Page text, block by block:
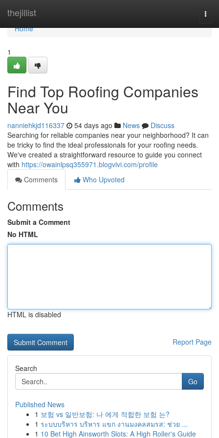
thejillist
Home
Home
1
Find Top Roofing Companies
Near You
nanniehkjd116337 54 days ago News
Discuss
Searching for reliable companies near your neighborhood? It can
be tricky to find the ideal professionals for your roofing needs.
We've created a straightforward resource to guide you connect
with https://owainlpsq355971.blogvivi.com/profile
Comments
Who Upvoted
Comments
Submit a Comment
No HTML
HTML is disabled
Report Page
Search
Go
Published News
1 보험 vs 일반보험: 나 에게 적합한 보험 는?
1 ระบบบริหาร บริหาร แขก งานมงคลสมรส: ช่วย ...
1 10 Bet High Ainsworth Slots: A High Roller's Guide